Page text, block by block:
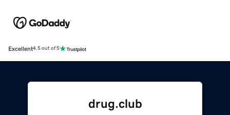
Excellent4.5 out of 5
drug.club